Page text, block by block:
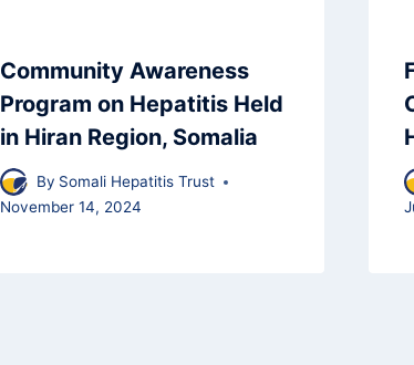
Community Awareness
Program on Hepatitis Held
in Hiran Region, Somalia
By Somali Hepatitis Trust
November 14, 2024